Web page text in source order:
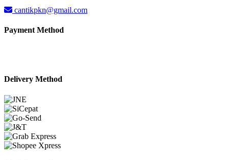
cantikpkn@gmail.com
Payment Method
Delivery Method